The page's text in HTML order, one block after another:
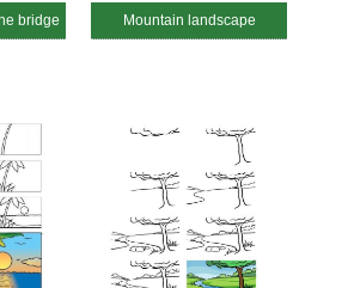
bridge Mountain landscape